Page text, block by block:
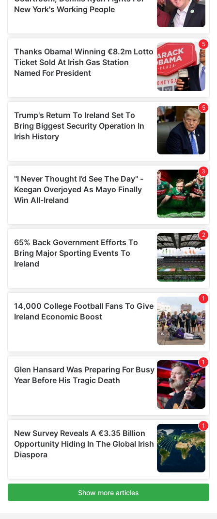
provide social media features and to analyse our traffic.
We also share information about your use of our site with
may combine it with other information that you’ve
provided to them or that they’ve collected from your use
of their services.